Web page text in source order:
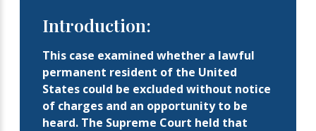
Introduction:
This case examined whether a lawful
permanent resident of the United
States could be excluded without notice
of charges and an opportunity to be
heard. The Supreme Court held that